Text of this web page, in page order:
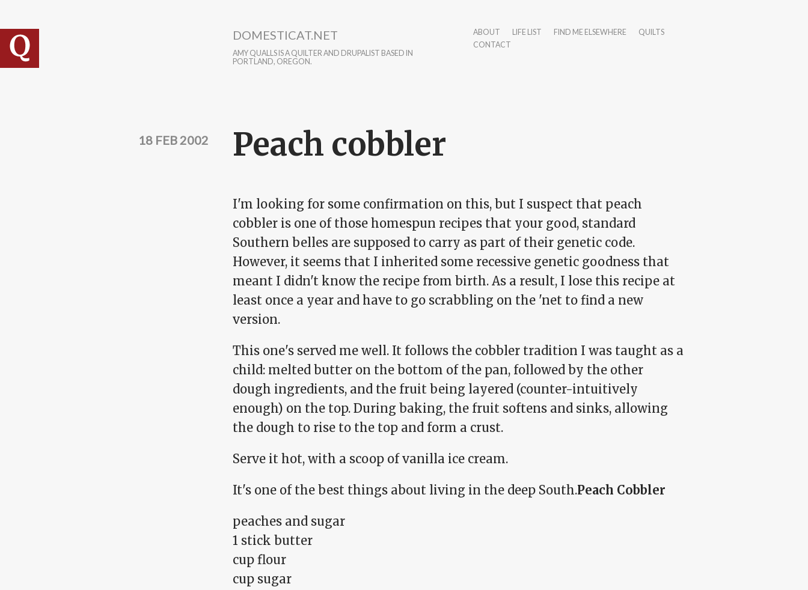
DOMESTICAT.NET
AMY QUALLS IS A QUILTER AND DRUPALIST BASED IN
PORTLAND, OREGON.
ABOUT LIFE LIST FIND ME ELSEWHERE
QUILTS
CONTACT
Peach cobbler
18 FEB 2002
I'm looking for some confirmation on this, but I suspect that peach
cobbler is one of those homespun recipes that your good, standard
Southern belles are supposed to carry as part of their genetic code.
However, it seems that I inherited some recessive genetic goodness that
meant I didn't know the recipe from birth. As a result, I lose this recipe at
least once a year and have to go scrabbling on the 'net to find a new
version.
This one's served me well. It follows the cobbler tradition I was taught as a
child: melted butter on the bottom of the pan, followed by the other
dough ingredients, and the fruit being layered (counter-intuitively
enough) on the top. During baking, the fruit softens and sinks, allowing
the dough to rise to the top and form a crust.
Serve it hot, with a scoop of vanilla ice cream.
It's one of the best things about living in the deep South.Peach Cobbler
peaches and sugar
1 stick butter
cup flour
cup sugar